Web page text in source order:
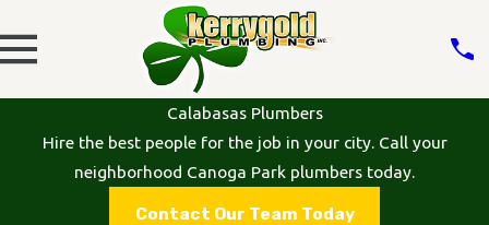
Calabasas Plumbers
Hire the best people for the job in your city. Call your
neighborhood Canoga Park plumbers today.
Contact Our Team Today